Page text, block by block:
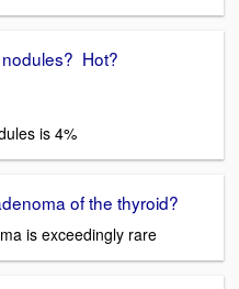
Hot?
is 4%
of the thyroid?
is exceedingly rare